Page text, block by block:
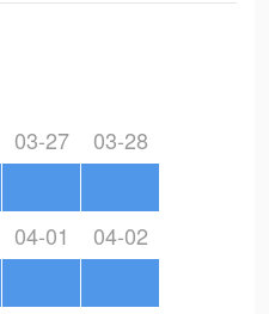
03-27 03-28
04-01 04-02